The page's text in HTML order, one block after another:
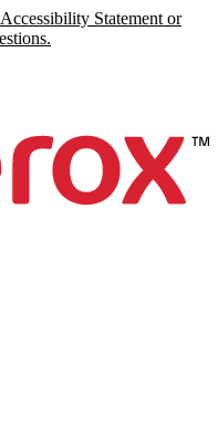
Statement or